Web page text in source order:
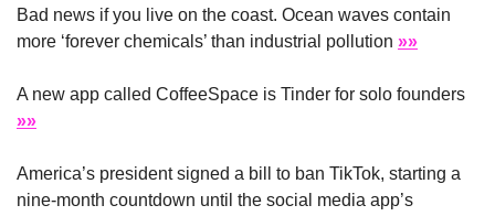
Bad news if you live on the coast. Ocean waves contain
more ‘forever chemicals’ than industrial pollution »»
»»
America’s president signed a bill to ban TikTok, starting a
nine-month countdown until the social media app’s